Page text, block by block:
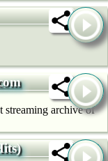
streaming archive of